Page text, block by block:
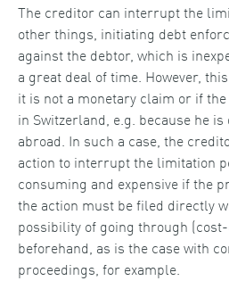
The creditor can interrupt the
other things, initiating debt
against the debtor, which is
a great deal of time. However,
it is not a monetary claim or if
in Switzerland, e.g. because he
abroad. In such a case, the
action to interrupt the limitation
consuming and expensive if the
the action must be filed directly
possibility of going through
beforehand, as is the case with
proceedings, for example.